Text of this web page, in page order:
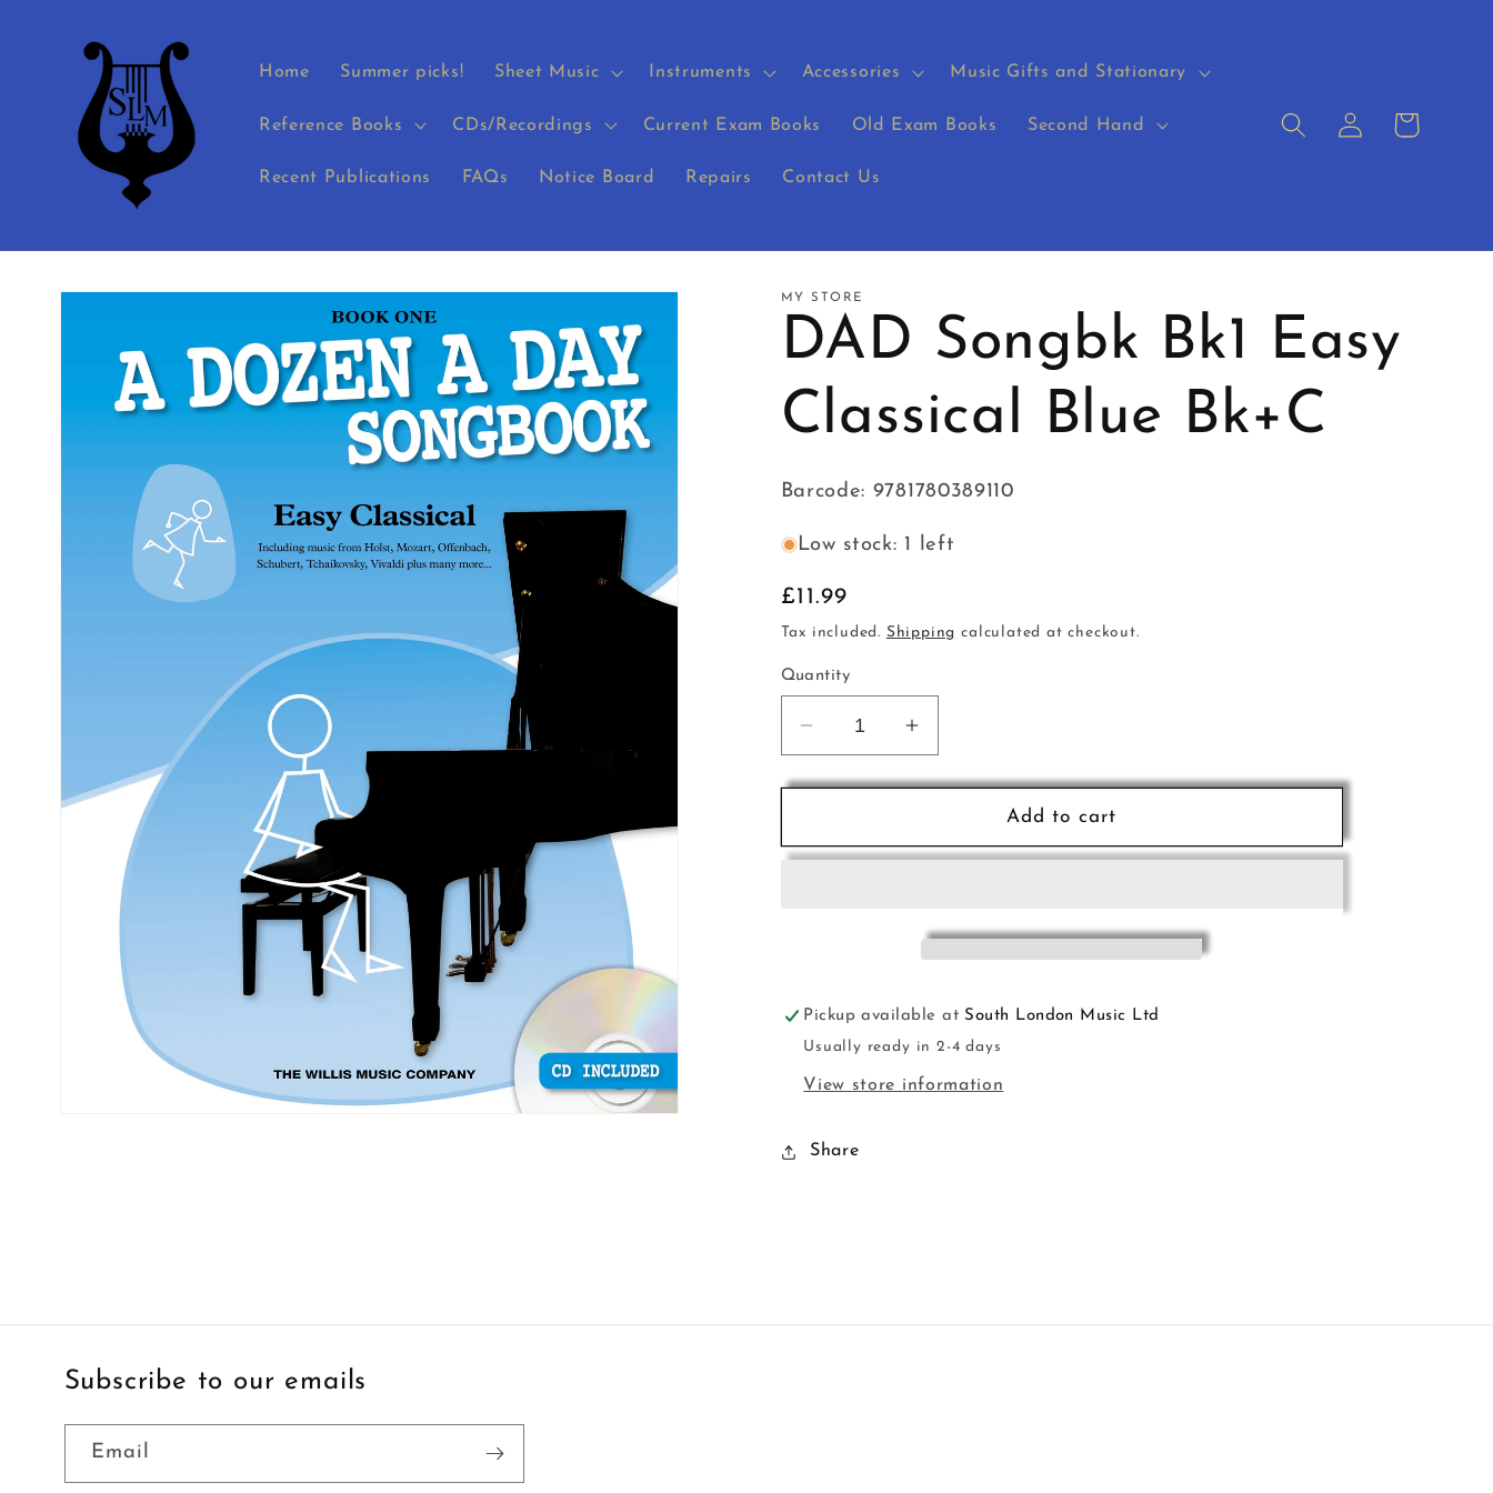
content
Home Summer picks! Sheet Music Instruments Accessories Music Gifts and Stationary
Reference Books CDs/Recordings Current Exam Books Old Exam Books Second Hand
Recent Publications FAQs Notice Board Repairs Contact Us
Log
in
Cart
Skip to
MY STORE
DAD Songbk Bk1 Easy
Classical Blue Bk+C
Barcode: 9781780389110
Low stock: 1 left
Regular
price
£11.99
Tax included. Shipping calculated at checkout.
Quantity
Decrease
quantity
for
Songbk
Increase
quantity
for
Songbk
Add to cart
Pickup available at South London Music Ltd
Usually ready in 2-4 days
View store information
Share
Subscribe to our emails
Email